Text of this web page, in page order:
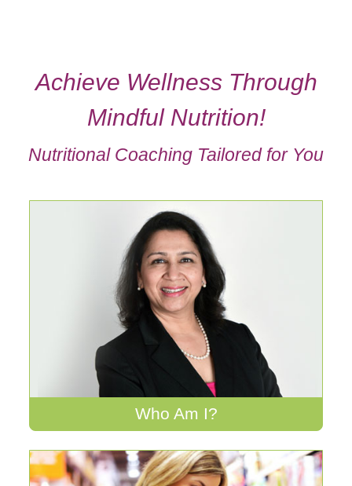
Achieve Wellness Through
Mindful Nutrition!
Nutritional Coaching Tailored for You
Who Am I?